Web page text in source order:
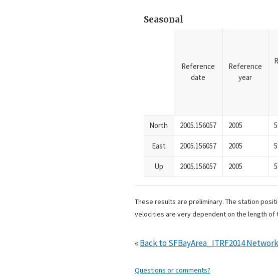
Seasonal
Reference
date
Reference
year
North 2005.156057 2005
East 2005.156057 2005
Up 2005.156057 2005
These results are preliminary. The station
velocities are very dependent on the length
«Back to SFBayArea_ITRF2014 Network
Questions or comments?